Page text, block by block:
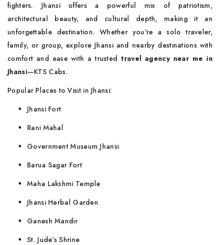
fighters. Jhansi offers a powerful mix of patriotism,
architectural beauty, and cultural depth, making it an
unforgettable destination. Whether you're a solo traveler,
family, or group, explore Jhansi and nearby destinations with
comfort and ease with a trustedtravel agency near me in
Jhansi—KTS Cabs.
Popular Places to Visit in Jhansi:
Jhansi Fort
Rani Mahal
Government Museum Jhansi
Barua Sagar Fort
Maha Lakshmi Temple
Jhansi Herbal Garden
Ganesh Mandir
St. Jude’s Shrine